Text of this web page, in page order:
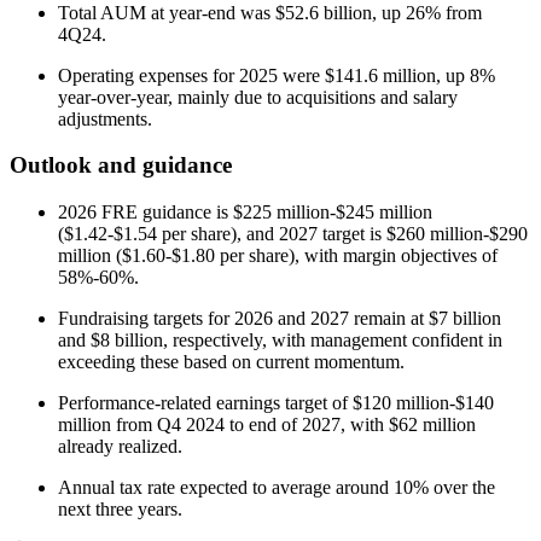
Total AUM at year-end was $52.6 billion, up 26% from
4Q24.
Operating expenses for 2025 were $141.6 million, up 8%
year-over-year, mainly due to acquisitions and salary
adjustments.
Outlook and guidance
2026 FRE guidance is $225 million-$245 million
($1.42-$1.54 per share), and 2027 target is $260 million-$290
million ($1.60-$1.80 per share), with margin objectives of
58%-60%.
Fundraising targets for 2026 and 2027 remain at $7 billion
and $8 billion, respectively, with management confident in
exceeding these based on current momentum.
Performance-related earnings target of $120 million-$140
million from Q4 2024 to end of 2027, with $62 million
already realized.
Annual tax rate expected to average around 10% over the
next three years.